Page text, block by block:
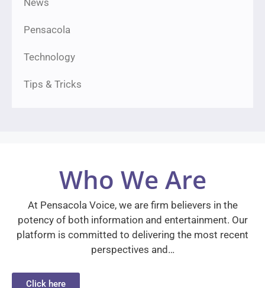
News
Pensacola
Technology
Tips & Tricks
Who We Are
At Pensacola Voice, we are firm believers in the
potency of both information and entertainment. Our
platform is committed to delivering the most recent
perspectives and…
Click here